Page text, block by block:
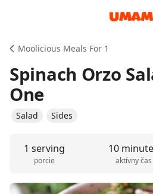
Moolicious Meals For 1
Spinach Orzo
One
Salad Sides
1 serving
porcie
10
aktívny čas